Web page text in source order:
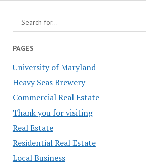
PAGES
University of Maryland
Heavy Seas Brewery
Commercial Real Estate
Thank you for visiting
Real Estate
Residential Real Estate
Local Business